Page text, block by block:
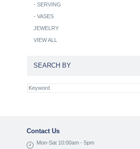
- SERVING
- VASES
JEWELRY
VIEW ALL
SEARCH BY
Contact Us
Mon-Sat 10:00am - 5pm